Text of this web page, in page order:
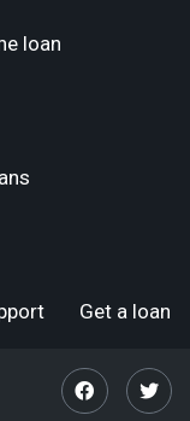
loan
Get a loan